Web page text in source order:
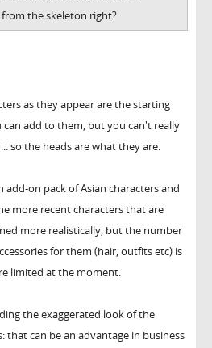
the skeleton right?
as they appear are the starting
can add to them, but you can't really
so the heads are what they are.
add-on pack of Asian characters and
more recent characters that are
more realistically, but the number
for them (hair, outfits etc) is
limited at the moment.
the exaggerated look of the
that can be an advantage in business